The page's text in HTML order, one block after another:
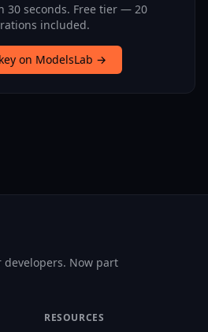
30 seconds. Free tier — 20
included.
on ModelsLab →
Now part
RESOURCES